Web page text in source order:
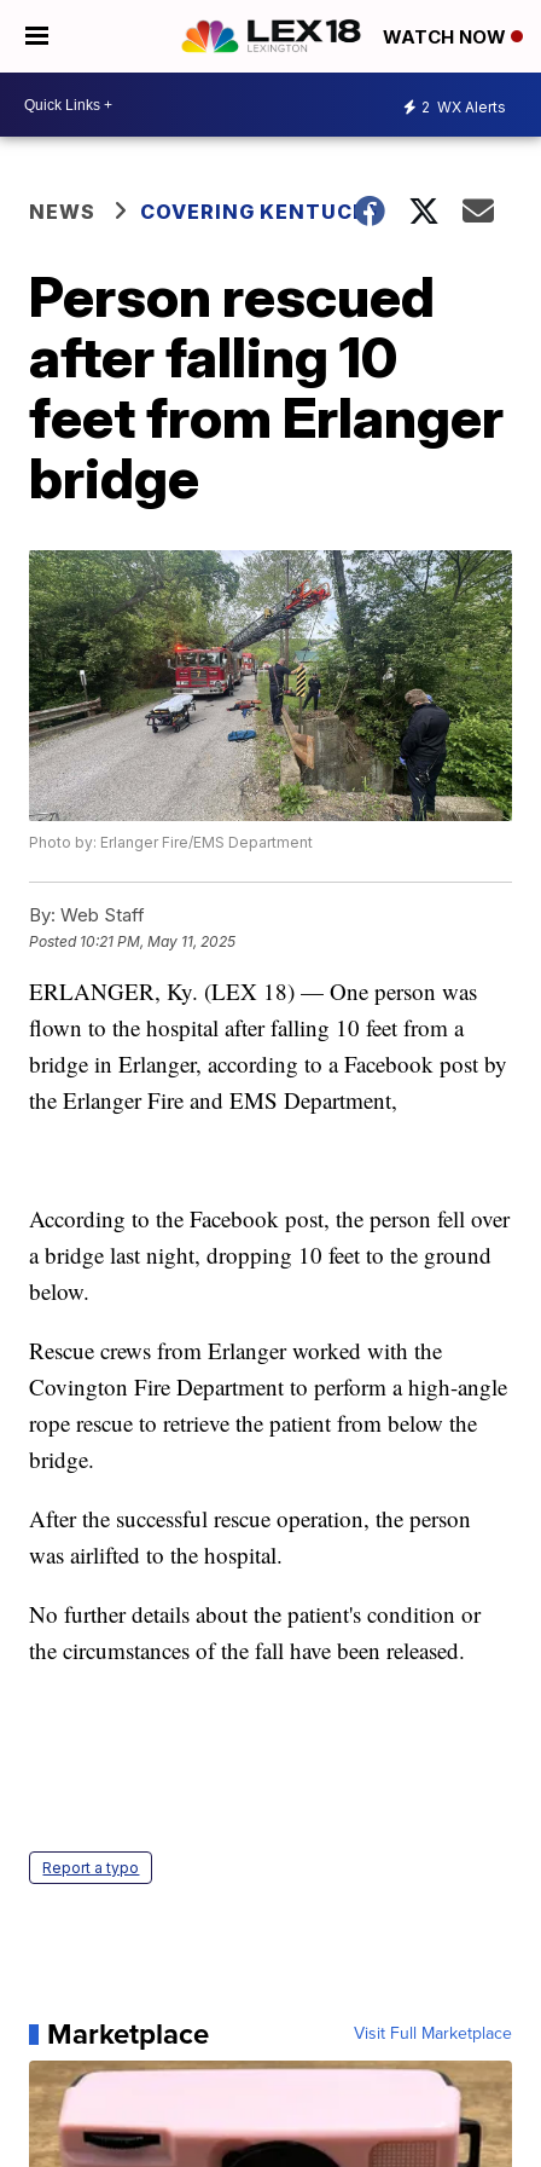
WATCH NOW
2 WX Alerts
NEWS COVERING KENTUCKY
Person rescued
after falling 10
feet from Erlanger
bridge
Photo by: Erlanger Fire/EMS Department
By: Web Staff
Posted 10:21 PM, May 11, 2025
ERLANGER, Ky. (LEX 18) — One person was
flown to the hospital after falling 10 feet from a
bridge in Erlanger, according to a Facebook post by
the Erlanger Fire and EMS Department,
According to the Facebook post, the person fell over
a bridge last night, dropping 10 feet to the ground
below.
Rescue crews from Erlanger worked with the
Covington Fire Department to perform a high-angle
rope rescue to retrieve the patient from below the
bridge.
After the successful rescue operation, the person
was airlifted to the hospital.
No further details about the patient's condition or
the circumstances of the fall have been released.
Report a typo
Marketplace Visit Full Marketplace